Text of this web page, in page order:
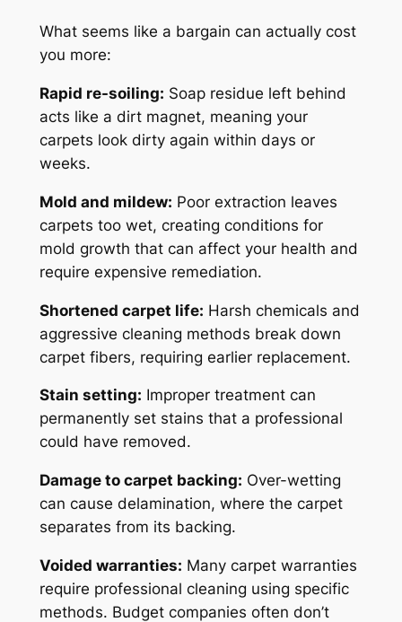
What seems like a bargain can actually cost
you more:
Rapid re-soiling: Soap residue left behind
acts like a dirt magnet, meaning your
carpets look dirty again within days or
weeks.
Mold and mildew: Poor extraction leaves
carpets too wet, creating conditions for
mold growth that can affect your health and
require expensive remediation.
Shortened carpet life: Harsh chemicals and
aggressive cleaning methods break down
carpet fibers, requiring earlier replacement.
Stain setting: Improper treatment can
permanently set stains that a professional
could have removed.
Damage to carpet backing: Over-wetting
can cause delamination, where the carpet
separates from its backing.
Voided warranties: Many carpet warranties
require professional cleaning using specific
methods. Budget companies often don’t